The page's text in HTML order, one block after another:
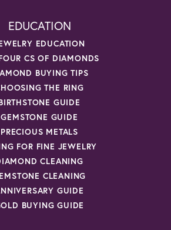
EDUCATION
EDUCATION
CS OF DIAMONDS
BUYING TIPS
THE RING
GUIDE
GEMSTONE GUIDE
PRECIOUS METALS
FOR FINE JEWELRY
CLEANING
CLEANING
GUIDE
BUYING GUIDE